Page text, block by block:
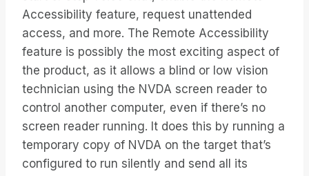
Accessibility feature, request unattended
access, and more. The Remote Accessibility
feature is possibly the most exciting aspect of
the product, as it allows a blind or low vision
technician using the NVDA screen reader to
control another computer, even if there’s no
screen reader running. It does this by running a
temporary copy of NVDA on the target that’s
configured to run silently and send all its